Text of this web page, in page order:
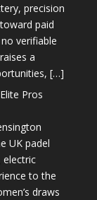
precision
paid
verifiable
a
[…]
Pros
UK padel
electric
to the
draws